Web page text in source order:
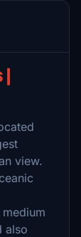
view.
also